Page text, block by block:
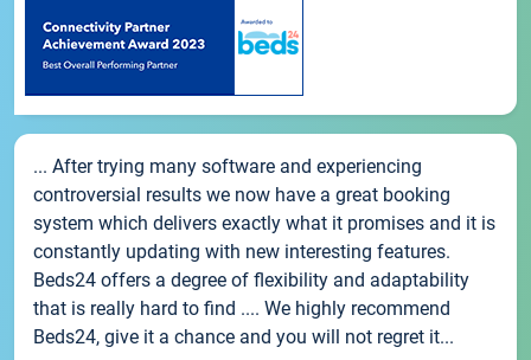
... After trying many software and experiencing
controversial results we now have a great booking
system which delivers exactly what it promises and it is
constantly updating with new interesting features.
Beds24 offers a degree of flexibility and adaptability
that is really hard to find .... We highly recommend
Beds24, give it a chance and you will not regret it...